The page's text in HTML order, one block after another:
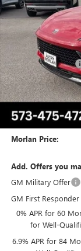
In Stock
MSRP:
Everyone Included:
Internet Price:
Purchase
Administrative Fee:
Morlan Price:
Add. Offers you
GM Military Offer
GM First
0% APR for 60
for Well-
6.9% APR for 84